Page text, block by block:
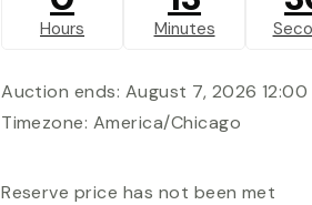
Hours Minutes
Auction ends: August 7, 2026 12:00
Timezone: America/Chicago
Reserve price has not been met